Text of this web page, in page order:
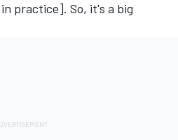
practice]. So, it's a big